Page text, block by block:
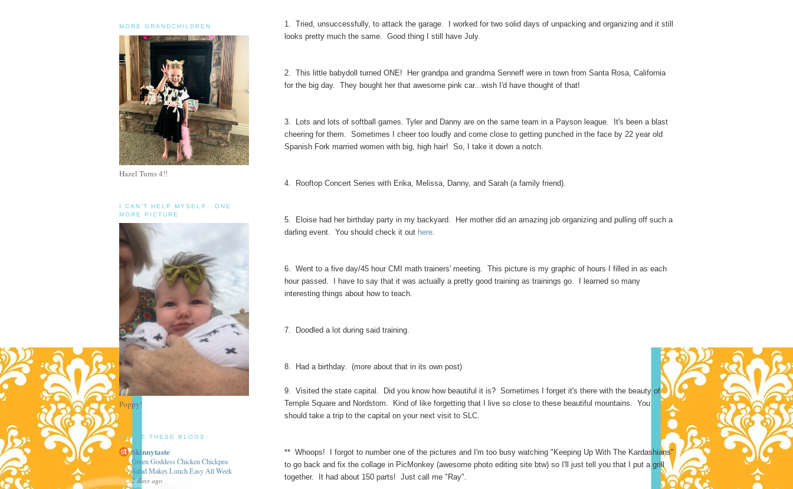
1. Tried, unsuccessfully, to attack the garage. I worked for two solid days of unpacking and organizing and it still
looks pretty much the same. Good thing I still have July.
2. This little babydoll turned ONE! Her grandpa and grandma Senneff were in town from Santa Rosa, California
for the big day. They bought her that awesome pink car...wish I'd have thought of that!
3. Lots and lots of softball games. Tyler and Danny are on the same team in a Payson league. It's been a blast
cheering for them. Sometimes I cheer too loudly and come close to getting punched in the face by 22 year old
Spanish Fork married women with big, high hair! So, I take it down a notch.
4. Rooftop Concert Series with Erika, Melissa, Danny, and Sarah (a family friend).
5. Eloise had her birthday party in my backyard. Her mother did an amazing job organizing and pulling off such a
darling event. You should check it out here
6. Went to a five day/45 hour CMI math trainers' meeting. This picture is my graphic of hours I filled in as each
hour passed. I have to say that it was actually a pretty good training as trainings go. I learned so many
interesting things about how to teach.
7. Doodled a lot during said training.
8. Had a birthday. (more about that in its own post)
9. Visited the state capital. Did you know how beautiful it is? Sometimes I forget it's there with the beauty of
Temple Square and Nordstom. Kind of like forgetting that I live so close to these beautiful mountains. You
should take a trip to the capital on your next visit to SLC.
** Whoops! I forgot to number one of the pictures and I'm too busy watching "Keeping Up With The Kardashians"
to go back and fix the collage in PicMonkey (awesome photo editing site btw) so I'll just tell you that I put a grill
together. It had about 150 parts! Just call me "Ray".
MORE GRANDCHILDREN
Hazel Turns 4!!
I CAN'T HELP MYSELF...ONE
MORE PICTURE
Poppy!
I LOVE THESE BLOGS:
Skinnytaste
Green Goddess Chicken Chickpea
Salad Makes Lunch Easy All Week
2 days ago